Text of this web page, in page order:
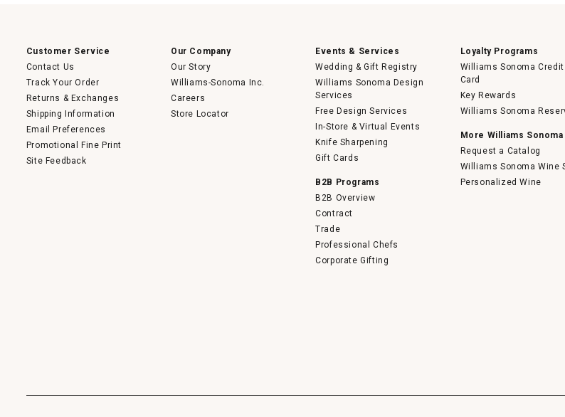
Customer Service
Contact Us
Track Your Order
Returns & Exchanges
Shipping Information
Email Preferences
Promotional Fine Print
Site Feedback
Our Company
Our Story
Williams-Sonoma Inc.
Careers
Store Locator
Events & Services
Wedding & Gift Registry
Williams Sonoma Design
Services
Free Design Services
In-Store & Virtual Events
Knife Sharpening
Gift Cards
B2B Programs
B2B Overview
Contract
Trade
Professional Chefs
Corporate Gifting
Loyalty Programs
Williams Sonoma Credit
Card
Key Rewards
Williams Sonoma
More Williams Sonoma
Request a Catalog
Williams Sonoma Wine
Personalized Wine